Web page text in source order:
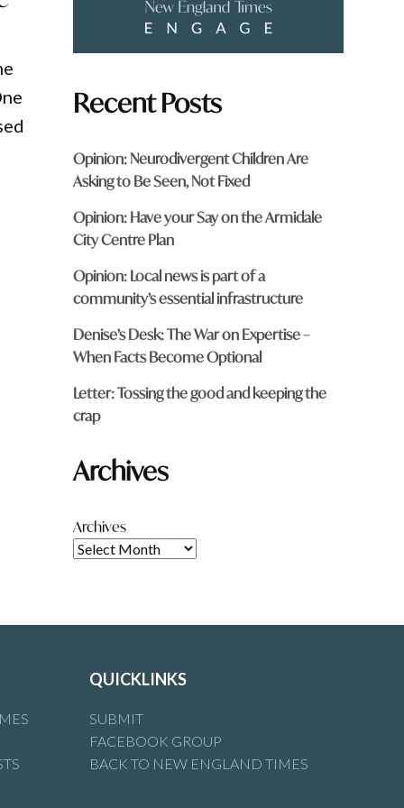
Recent Posts
Opinion: Neurodivergent Children Are
Asking to Be Seen, Not Fixed
Opinion: Have your Say on the Armidale
City Centre Plan
Opinion: Local news is part of a
community’s essential infrastructure
Denise’s Desk: The War on Expertise –
When Facts Become Optional
Letter: Tossing the good and keeping the
crap
Archives
Archives
QUICKLINKS
SUBMIT
FACEBOOK GROUP
BACK TO NEW ENGLAND TIMES